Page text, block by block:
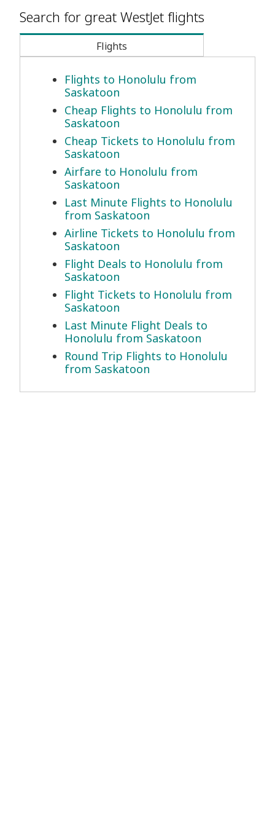
Search for great WestJet flights
Flights
Flights to Honolulu from
Saskatoon
Cheap Flights to Honolulu from
Saskatoon
Cheap Tickets to Honolulu from
Saskatoon
Airfare to Honolulu from
Saskatoon
Last Minute Flights to Honolulu
from Saskatoon
Airline Tickets to Honolulu from
Saskatoon
Flight Deals to Honolulu from
Saskatoon
Flight Tickets to Honolulu from
Saskatoon
Last Minute Flight Deals to
Honolulu from Saskatoon
Round Trip Flights to Honolulu
from Saskatoon